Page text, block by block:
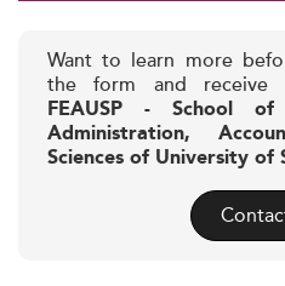
Want to learn more
the form and receive
FEAUSP - School of
Administration,
Sciences of University of